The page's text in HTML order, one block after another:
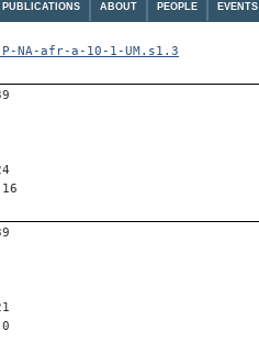
PUBLICATIONS ABOUT PEOPLE EVENTS
NA-afr-a-10-1-UM.s1.3